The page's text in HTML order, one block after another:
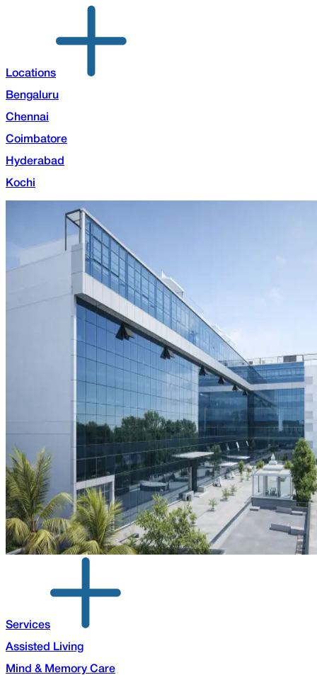
Locations
Bengaluru
Chennai
Coimbatore
Hyderabad
Kochi
Services
Assisted Living
Mind & Memory Care